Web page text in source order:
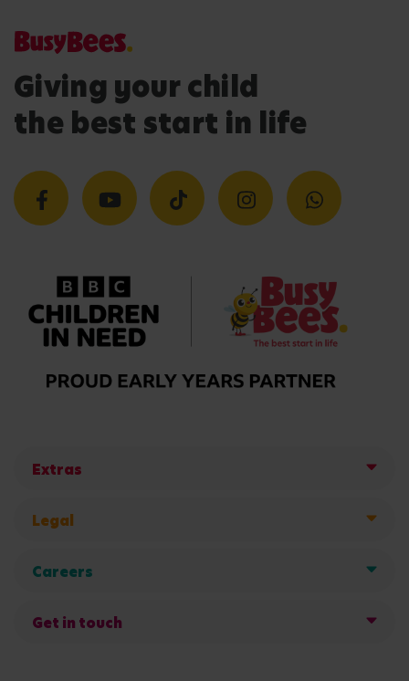
Giving your child
the best start in life
Extras
Legal
Careers
Get in touch